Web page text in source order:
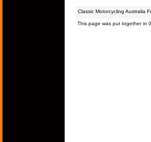
Classic Motorcycling Australia
This page was put together in